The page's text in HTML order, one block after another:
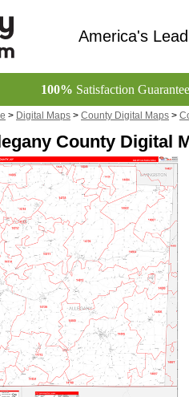
America's
100% Satisfaction
> Digital Maps > County Digital Maps >
County Digital